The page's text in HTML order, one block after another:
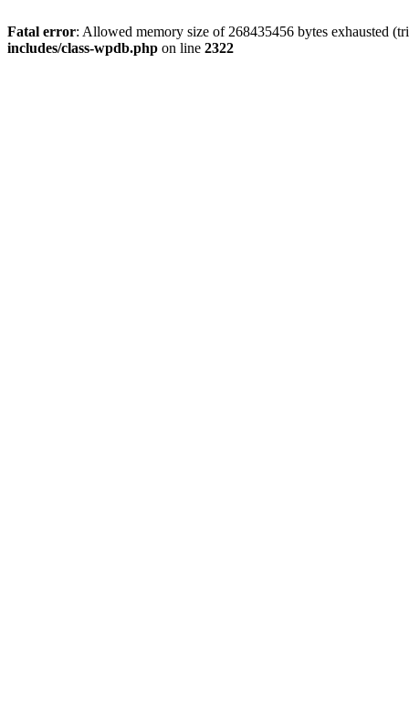
Fatal error: Allowed memory size of 268435456 bytes exhausted
includes/class-wpdb.php on line 2322